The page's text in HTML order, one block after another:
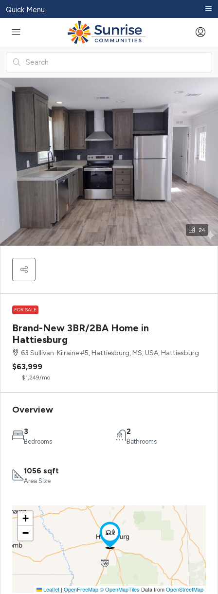
Quick Menu
24
FOR SALE
Brand-New 3BR/2BA Home in
Hattiesburg
63 Sullivan-Kilraine #5, Hattiesburg, MS, USA, Hattiesburg
$63,999
$1,249/mo
Overview
3
Bedrooms
2
Bathrooms
1056 sqft
Area Size
+
−
Leaflet | OpenFreeMap© OpenMapTiles Data fromOpenStreetMap